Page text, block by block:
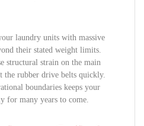
laundry units with massive
their stated weight limits.
structural strain on the main
the rubber drive belts quickly.
boundaries keeps your
for many years to come.